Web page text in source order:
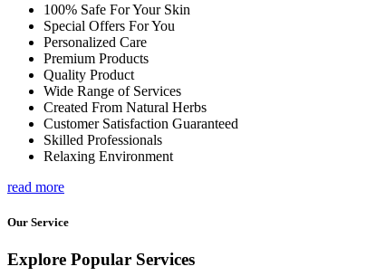
100% Safe For Your Skin
Special Offers For You
Personalized Care
Premium Products
Quality Product
Wide Range of Services
Created From Natural Herbs
Customer Satisfaction Guaranteed
Skilled Professionals
Relaxing Environment
read more
Our Service
Explore Popular Services